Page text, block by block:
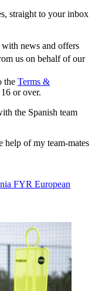
straight to your inbox
news and offers
us on behalf of our
the Terms &
or over.
the Spanish team
of my team-mates
FYR European